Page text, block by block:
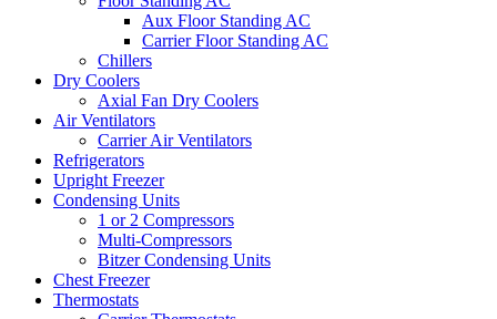
Aux Floor Standing AC
Carrier Floor Standing AC
Chillers
Dry Coolers
Axial Fan Dry Coolers
Air Ventilators
Carrier Air Ventilators
Refrigerators
Upright Freezer
Condensing Units
1 or 2 Compressors
Multi-Compressors
Bitzer Condensing Units
Chest Freezer
Thermostats